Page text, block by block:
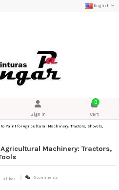
English
Sign in
0
Cart
to Paint for Agricultural Machinery: Tractors, Shovels,
Machinery: Tractors,
0 likes 0 comments